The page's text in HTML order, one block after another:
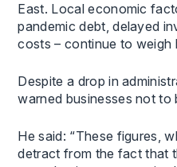
East. Local economic
pandemic debt, delayed
costs – continue to weigh
Despite a drop in
warned businesses not to
He said: “These figures,
detract from the fact that